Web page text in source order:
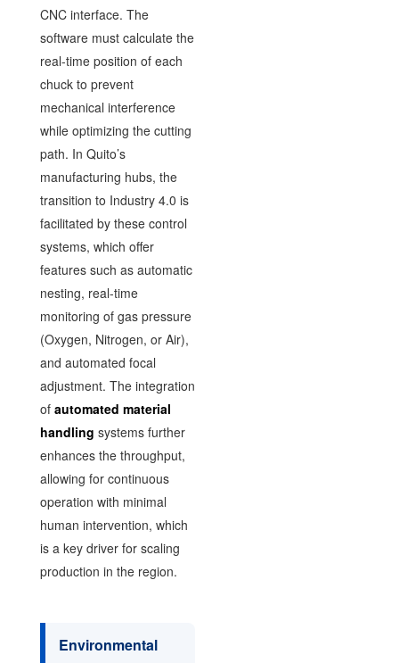
CNC interface. The
software must calculate the
real-time position of each
chuck to prevent
mechanical interference
while optimizing the cutting
path. In Quito’s
manufacturing hubs, the
transition to Industry 4.0 is
facilitated by these control
systems, which offer
features such as automatic
nesting, real-time
monitoring of gas pressure
(Oxygen, Nitrogen, or Air),
and automated focal
adjustment. The integration
of automated material
handling systems further
enhances the throughput,
allowing for continuous
operation with minimal
human intervention, which
is a key driver for scaling
production in the region.
Environmental